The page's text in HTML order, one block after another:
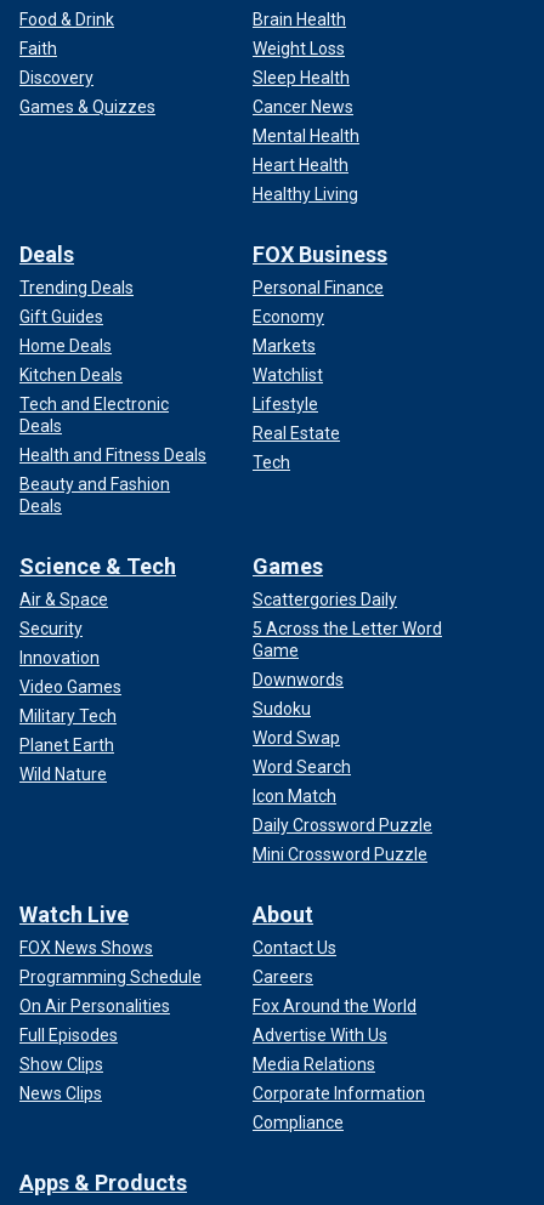
Food & Drink
Faith
Discovery
Games & Quizzes
Brain Health
Weight Loss
Sleep Health
Cancer News
Mental Health
Heart Health
Healthy Living
Deals
Trending Deals
Gift Guides
Home Deals
Kitchen Deals
Tech and Electronic
Deals
Health and Fitness Deals
Beauty and Fashion
Deals
FOX Business
Personal Finance
Economy
Markets
Watchlist
Lifestyle
Real Estate
Tech
Science & Tech
Air & Space
Security
Innovation
Video Games
Military Tech
Planet Earth
Wild Nature
Games
Scattergories Daily
5 Across the Letter Word
Game
Downwords
Sudoku
Word Swap
Word Search
Icon Match
Daily Crossword Puzzle
Mini Crossword Puzzle
Watch Live
FOX News Shows
Programming Schedule
On Air Personalities
Full Episodes
Show Clips
News Clips
About
Contact Us
Careers
Fox Around the World
Advertise With Us
Media Relations
Corporate Information
Compliance
Apps & Products